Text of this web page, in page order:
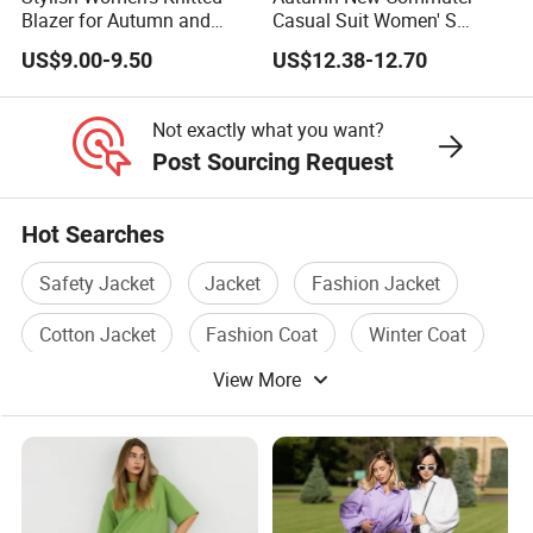
mass production.
Usually sample time takes 7-10 days.
(8). What's the minimum order quantity?
higher for small quantity and lower for large quantity.
For the designs in stocks, you can order 1pc.
(9). How about the goods quality & QC standard?
We have cloth inspection, washing inspection and
sampling inspection; semi-finished garment inspection,
finished garmnet inspection, random inspection. Our QC
team check goods very strictly before packing.
Blazer for Autumn and
Winter
US$9.00-9.50
Casual Suit Women' S
Loose Two-Piece Suit
US$12.38-12.70
Not exactly what you want?
Post Sourcing Request
Hot Searches
Safety Jacket Jacket
Fashion Jacket
Cotton Jacket
Fashion Coat
Winter Coat
View More